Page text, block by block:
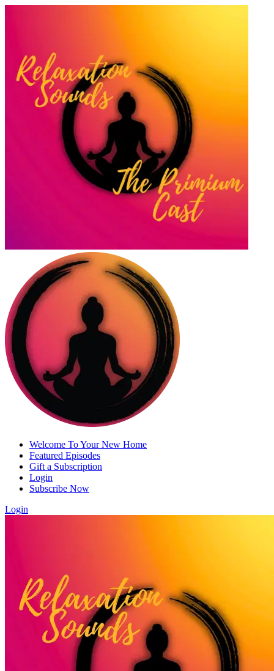
Welcome To Your New Home
Featured Episodes
Gift a Subscription
Login
Subscribe Now
Login